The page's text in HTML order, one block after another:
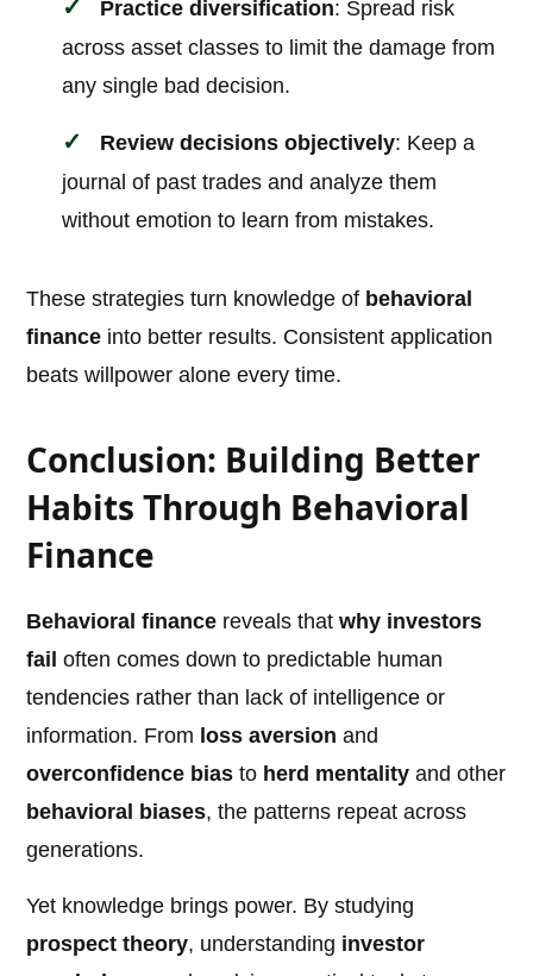
Practice diversification: Spread risk
across asset classes to limit the damage from
any single bad decision.
Review decisions objectively: Keep a
journal of past trades and analyze them
without emotion to learn from mistakes.
These strategies turn knowledge of behavioral
finance into better results. Consistent application
beats willpower alone every time.
Conclusion: Building Better
Habits Through Behavioral
Finance
Behavioral finance reveals thatwhy investors
fail often comes down to predictable human
tendencies rather than lack of intelligence or
information. From loss aversion and
overconfidence bias to herd mentality and other
behavioral biases, the patterns repeat across
generations.
Yet knowledge brings power. By studying
prospect theory, understanding investor